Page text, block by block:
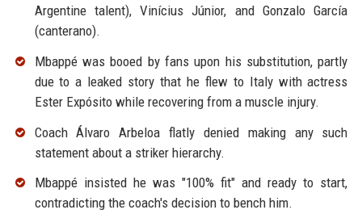
Argentine talent), Vinícius Júnior, and Gonzalo García
(canterano).
Mbappé was booed by fans upon his substitution, partly
due to a leaked story that he flew to Italy with actress
Ester Expósito while recovering from a muscle injury.
Coach Álvaro Arbeloa flatly denied making any such
statement about a striker hierarchy.
Mbappé insisted he was "100% fit" and ready to start,
contradicting the coach's decision to bench him.